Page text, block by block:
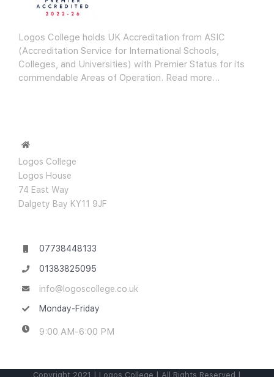
Logos College holds UK Accreditation from ASIC
(Accreditation Service for International Schools,
Colleges, and Universities) with Premier Status for its
commendable Areas of Operation. Read more…
Logos College
Logos House
74 East Way
Dalgety Bay KY11 9JF
07738448133
01383825095
info@logoscollege.co.uk
Monday-Friday
9:00 AM-6:00 PM
Copyright 2021 | Logos College | All Rights Reserved |